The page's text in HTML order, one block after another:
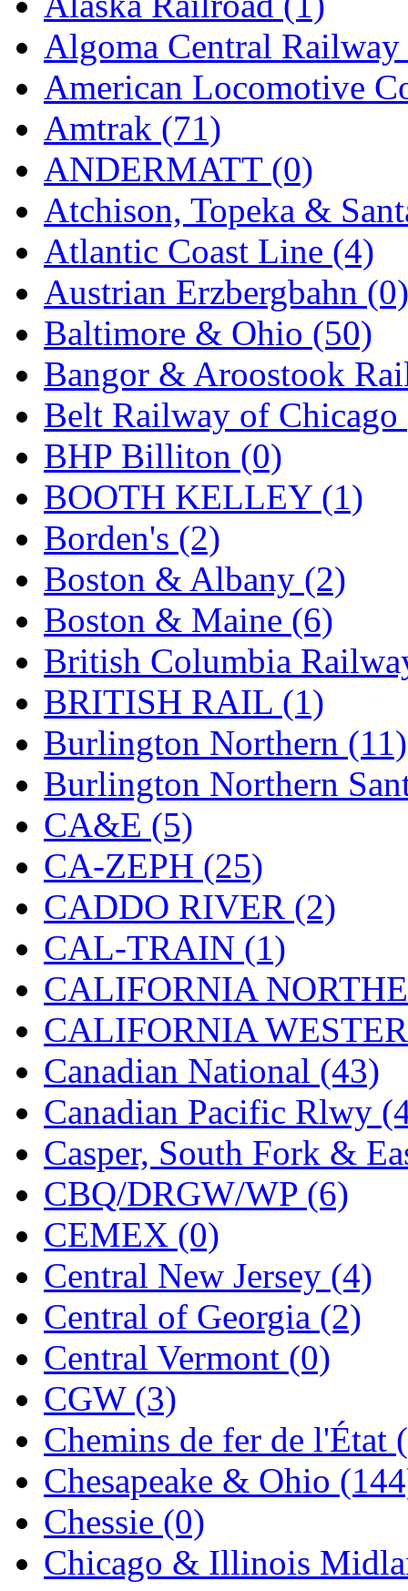
EK Models (15)
ENDO (0)
ERIE LTD (0)
Fine Scale Miniatures
FM (125)
FOMRAS (0)
FUJI (0)
Fujiyama (26)
Gangsan (2)
Germany (1)
GEUM (0)
GL (0)
GMI (4)
Goldrich (7)
GOM (17)
GREEN ART (0)
GSM (0)
HALLKO (0)
Han In (0)
Han Shin (2)
Hanna (0)
Hansung (0)
HOBBYBARN (0)
Holland (0)
HRF (0)
Hyodong (29)
IHM (0)
IMAI (0)
INTL (0)
J&amp;M (0)
Jaeil (4)
Japan (6)
JDL (0)
Jin Heung (3)
JMS (0)
Joe Works (1)
JONAN (0)
JP Models (4)
Jung Woo (0)
Algoma Central
American Locomotive
Amtrak (71)
ANDERMATT (0)
Atchison, Topeka &
Atlantic Coast Line (4)
Austrian Erzbergbahn (0)
Baltimore & Ohio (50)
Bangor & Aroostook
Belt Railway of Chicago
BHP Billiton (0)
BOOTH KELLEY (1)
Borden's (2)
Boston & Albany (2)
Boston & Maine (6)
British Columbia
BRITISH RAIL (1)
Burlington Northern (11)
Burlington Northern
CA&E (5)
CA-ZEPH (25)
CADDO RIVER (2)
CAL-TRAIN (1)
CALIFORNIA
CALIFORNIA
Canadian National (43)
Canadian Pacific Rlwy
Casper, South Fork &
CBQ/DRGW/WP (6)
CEMEX (0)
Central New Jersey (4)
Central of Georgia (2)
Central Vermont (0)
CGW (3)
Chemins de fer de l'État
Chesapeake & Ohio
Chessie (0)
Chicago & Illinois